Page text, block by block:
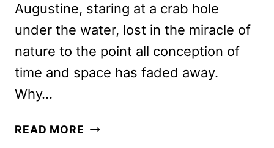
Augustine, staring at a crab hole
under the water, lost in the miracle of
nature to the point all conception of
time and space has faded away.
Why…
READ MORE AVATAR: